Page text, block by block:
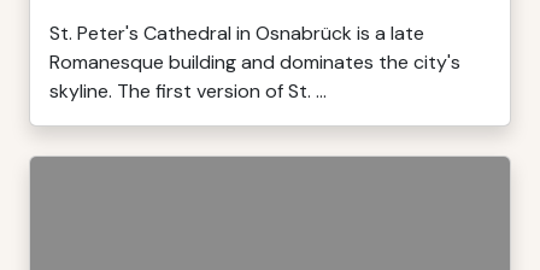
St. Peter's Cathedral in Osnabrück is a late
Romanesque building and dominates the city's
skyline. The first version of St. ...